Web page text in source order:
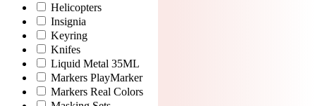
Helicopters
Insignia
Keyring
Knifes
Liquid Metal 35ML
Markers PlayMarker
Markers Real Colors